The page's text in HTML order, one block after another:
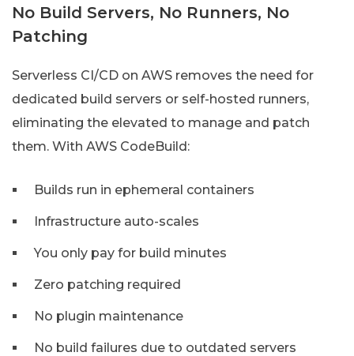
No Build Servers, No Runners, No
Patching
Serverless CI/CD on AWS removes the need for
dedicated build servers or self-hosted runners,
eliminating the elevated to manage and patch
them. With AWS CodeBuild:
Builds run in ephemeral containers
Infrastructure auto-scales
You only pay for build minutes
Zero patching required
No plugin maintenance
No build failures due to outdated servers